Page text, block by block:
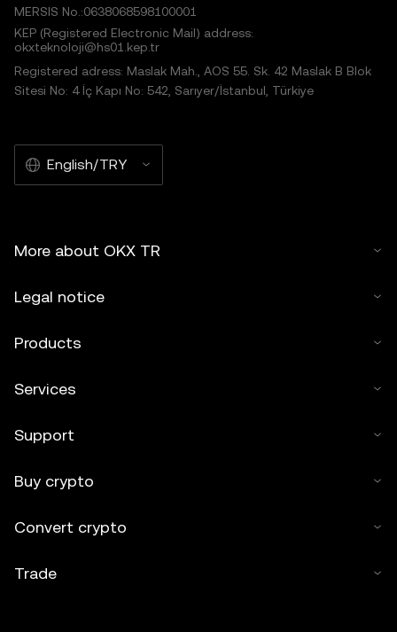
MERSIS No.:0638068598100001
KEP (Registered Electronic Mail) address:
okxteknoloji@hs01.kep.tr
Registered adress: Maslak Mah., AOS 55. Sk. 42 Maslak B Blok
Sitesi No: 4 İç Kapı No: 542, Sarıyer/İstanbul, Türkiye
English/TRY
More about OKX TR
Legal notice
Products
Services
Support
Buy crypto
Convert crypto
Trade